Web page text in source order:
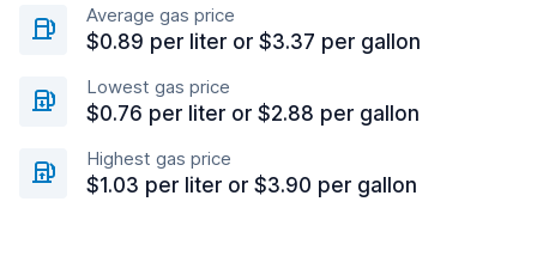
Average gas price
$0.89 per liter or $3.37 per gallon
Lowest gas price
$0.76 per liter or $2.88 per gallon
Highest gas price
$1.03 per liter or $3.90 per gallon